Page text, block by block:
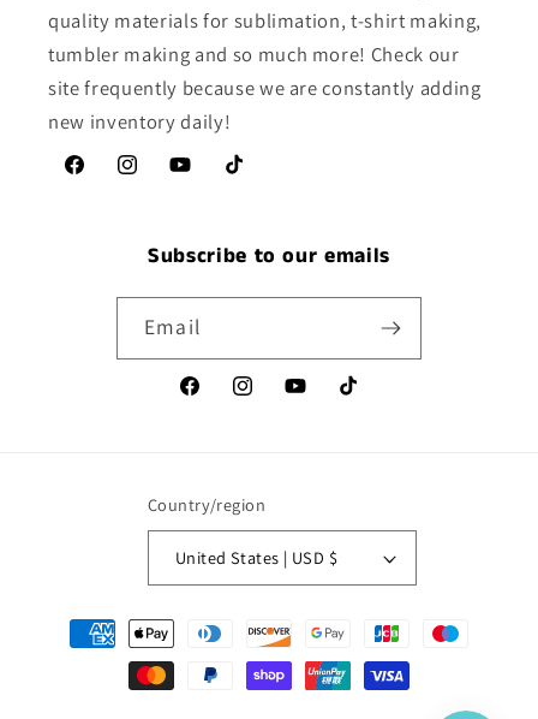
quality materials for sublimation, t-shirt making,
tumbler making and so much more! Check our
site frequently because we are constantly adding
new inventory daily!
FacebookInstagramYouTubeTikTok
Subscribe to our emails
Email
FacebookInstagramYouTubeTikTok
Country/region
United States | USD $
Payment
methods